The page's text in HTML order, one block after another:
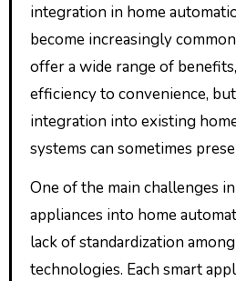
integration in home
become increasingly
offer a wide range of
efficiency to convenience,
integration into existing
systems can sometimes
One of the main challenges
appliances into home
lack of standardization
technologies. Each smart